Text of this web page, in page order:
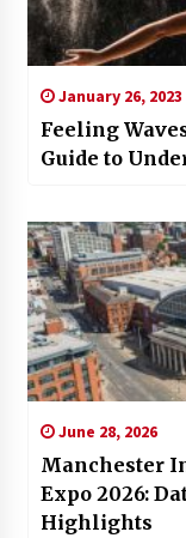
January 26, 2023
Feeling
Guide to
June 28, 2026
Manchester
Expo 2026:
Highlights